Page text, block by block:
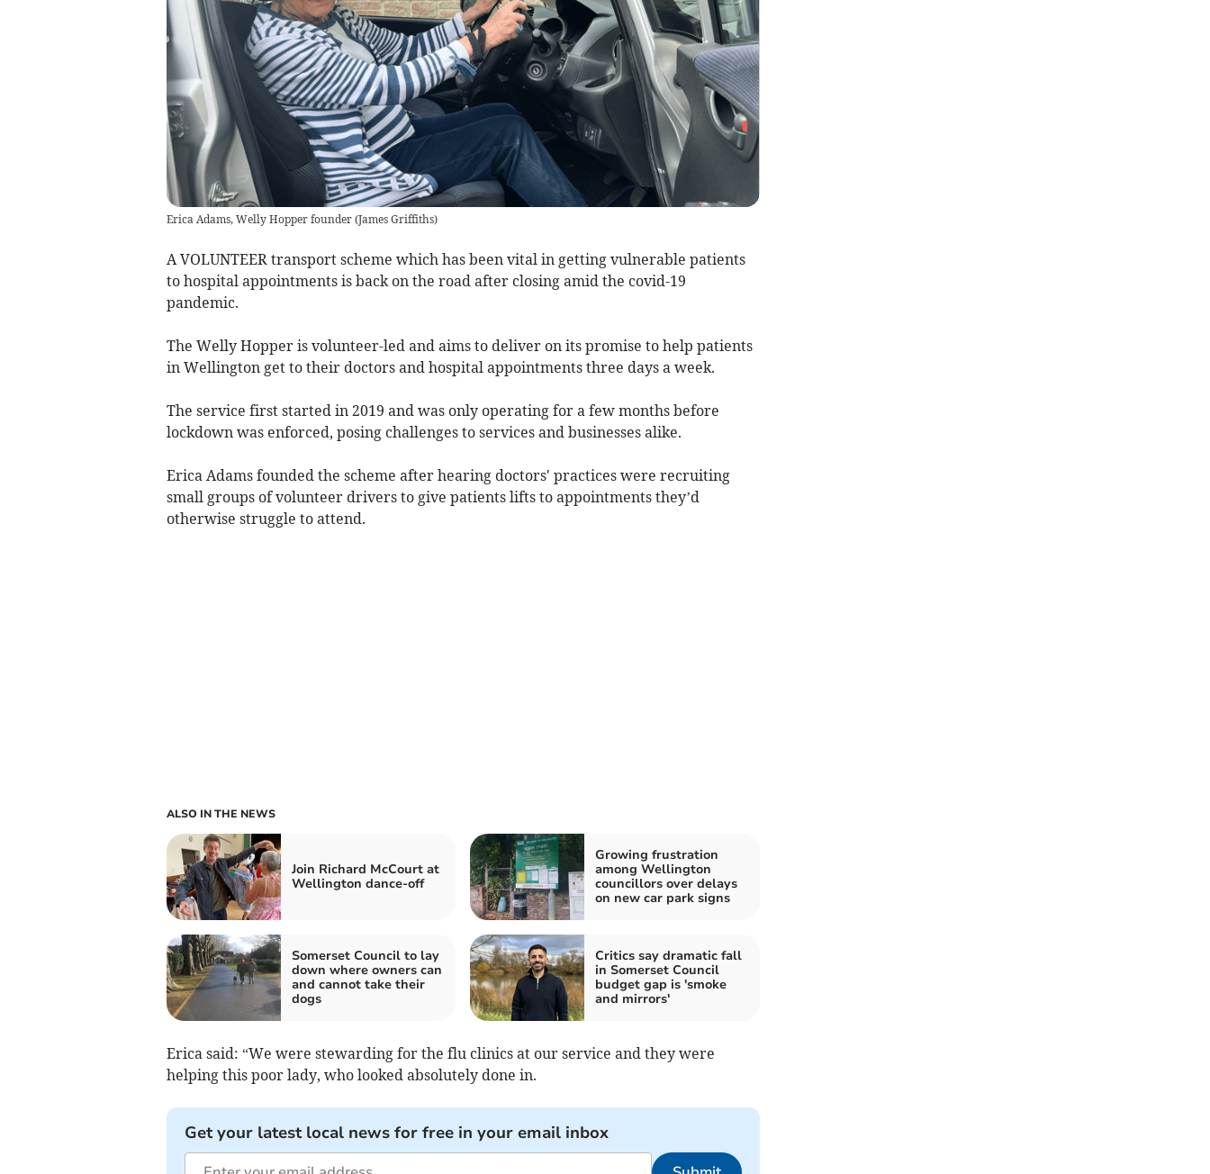
Erica Adams, Welly Hopper founder(James Griffiths)
A VOLUNTEER transport scheme which has been vital in getting vulnerable patients
to hospital appointments is back on the road after closing amid the covid-19
pandemic.
The Welly Hopper is volunteer-led and aims to deliver on its promise to help patients
in Wellington get to their doctors and hospital appointments three days a week.
The service first started in 2019 and was only operating for a few months before
lockdown was enforced, posing challenges to services and businesses alike.
Erica Adams founded the scheme after hearing doctors' practices were recruiting
small groups of volunteer drivers to give patients lifts to appointments they’d
otherwise struggle to attend.
ALSO IN THE NEWS
Join Richard McCourt at
Wellington dance-off
Growing frustration
among Wellington
councillors over delays
on new car park signs
Somerset Council to lay
down where owners can
and cannot take their
dogs
Critics say dramatic fall
in Somerset Council
budget gap is 'smoke
and mirrors'
Erica said: “We were stewarding for the flu clinics at our service and they were
helping this poor lady, who looked absolutely done in.
Get your latest local news for free in your email inbox